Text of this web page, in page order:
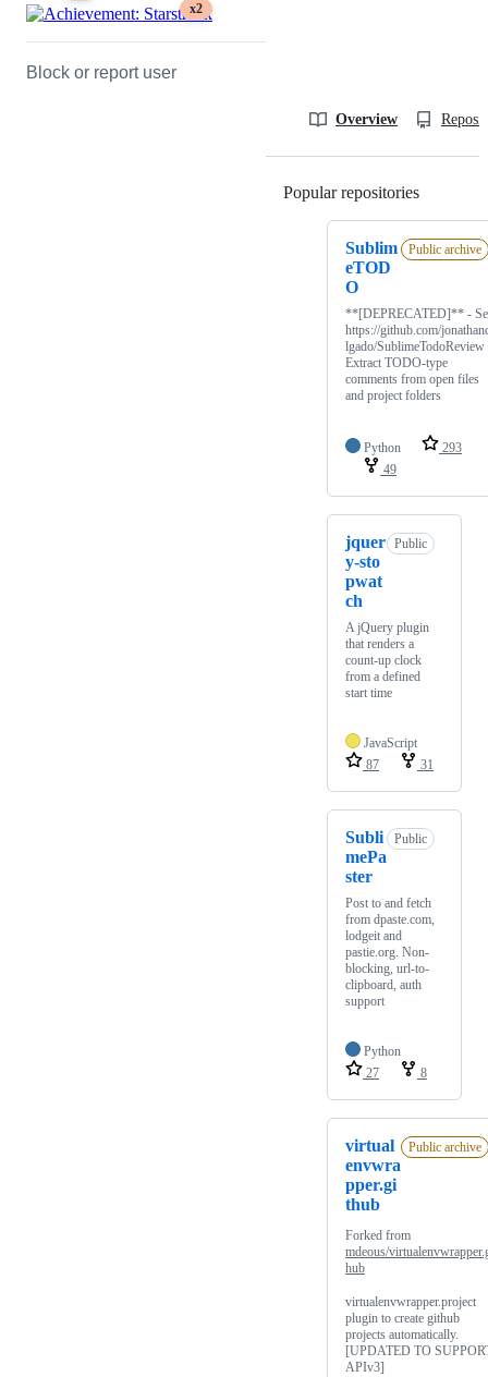
x2
Block or report user
Overview
Popular repositories
Sublim
eTOD
O
Public archive
**[DEPRECATED]** -
https://github.com/
lgado/SublimeTodoReview
Extract TODO-type
comments from open files
and project folders
Python
293
49
jquer
y-sto
pwat
ch
Public
A jQuery plugin
that renders a
count-up clock
from a defined
start time
JavaScript
87
31
Subli
mePa
ster
Public
Post to and fetch
from dpaste.com,
lodgeit and
pastie.org. Non-
blocking, url-to-
clipboard, auth
support
Python
27
8
virtual
envwra
pper.gi
thub
Public archive
Forked from
mdeous/
hub
virtualenvwrapper.project
plugin to create github
projects automatically.
[UPDATED TO
APIv3]